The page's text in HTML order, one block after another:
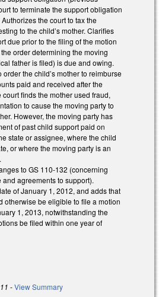
to terminate the support obligation
the court to tax the
to the child’s mother. Clarifies
due prior to the filing of the motion
order determining the moving
father is filed) is due and owing.
the child’s mother to reimburse
paid and received after the
finds the mother used fraud,
to cause the moving party to
However, the moving party has
of past child support paid on
state or assignee, where the child
or where the moving party is an
to GS 110-132 (concerning
agreements to support).
of January 1, 2012, and adds that
otherwise be eligible to file a motion
1, 2013, notwithstanding the
be filed within one year of
-View Summary